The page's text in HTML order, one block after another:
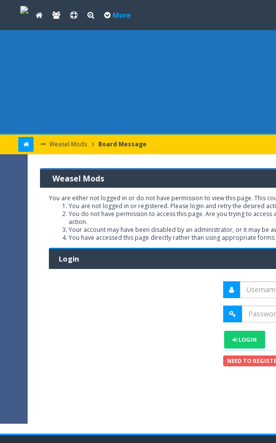
More
Weasel Mods Board Message
Weasel Mods
You are either not logged in or do not have permission to view this page. This
You are not logged in or registered. Please login and retry the desired
You do not have permission to access this page. Are you trying to
action.
Your account may have been disabled by an administrator, or it may be
You have accessed this page directly rather than using appropriate forms
Login
LOGIN
NEED TO